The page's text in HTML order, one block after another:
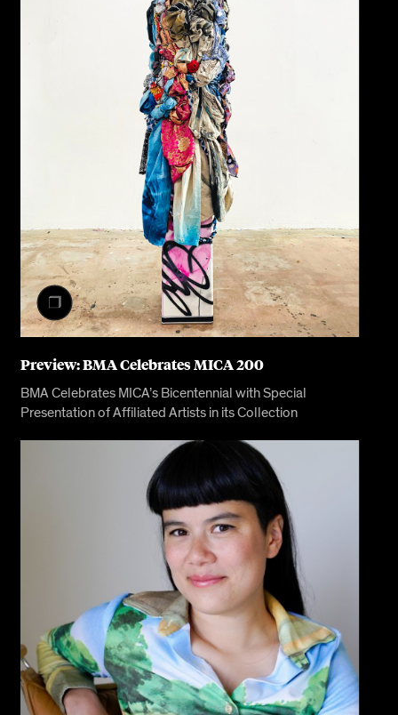
Preview: BMA Celebrates MICA 200
BMA Celebrates MICA’s Bicentennial with Special
Presentation of Affiliated Artists in its Collection